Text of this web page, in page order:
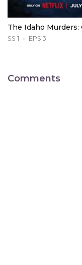
SS 1 EPS 3
Comments